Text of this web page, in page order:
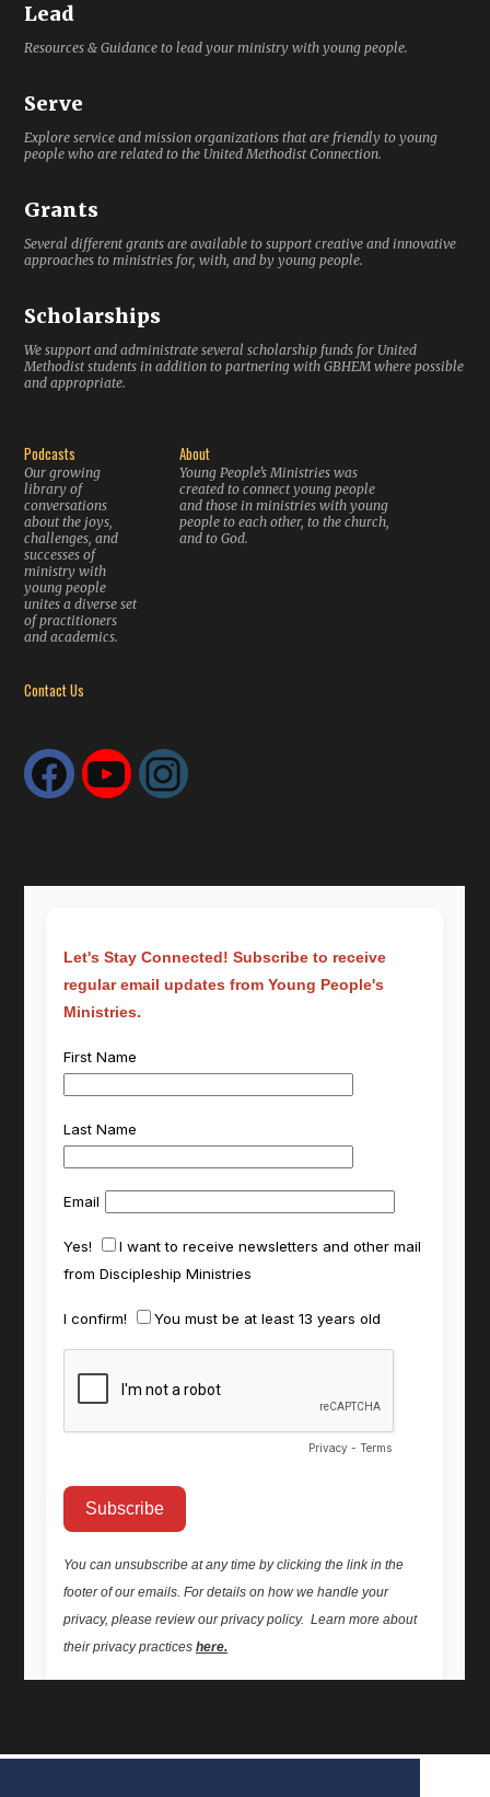
Lead
Resources & Guidance to lead your ministry with young people.
Serve
Explore service and mission organizations that are friendly to young
people who are related to the United Methodist Connection.
Grants
Several different grants are available to support creative and innovative
approaches to ministries for, with, and by young people.
Scholarships
We support and administrate several scholarship funds for United
Methodist students in addition to partnering with GBHEM where possible
and appropriate.
Podcasts
Our growing
library of
conversations
about the joys,
challenges, and
successes of
ministry with
young people
unites a diverse set
of practitioners
and academics.
About
Young People’s Ministries was
created to connect young people
and those in ministries with young
people to each other, to the church,
and to God.
Contact Us